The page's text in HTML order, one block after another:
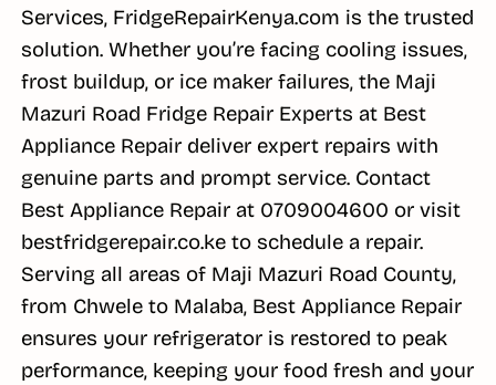
Services, FridgeRepairKenya.com is the trusted
solution. Whether you’re facing cooling issues,
frost buildup, or ice maker failures, the Maji
Mazuri Road Fridge Repair Experts at Best
Appliance Repair deliver expert repairs with
genuine parts and prompt service. Contact
Best Appliance Repair at 0709004600 or visit
bestfridgerepair.co.ke to schedule a repair.
Serving all areas of Maji Mazuri Road County,
from Chwele to Malaba, Best Appliance Repair
ensures your refrigerator is restored to peak
performance, keeping your food fresh and your